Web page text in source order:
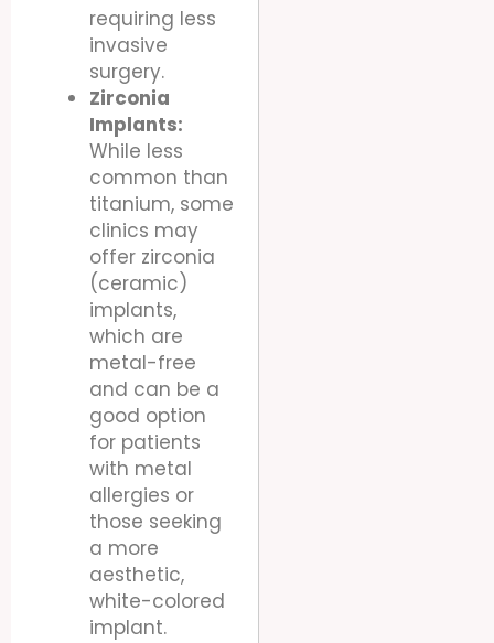
requiring less
invasive
surgery.
Zirconia
Implants:
While less
common than
titanium, some
clinics may
offer zirconia
(ceramic)
implants,
which are
metal-free
and can be a
good option
for patients
with metal
allergies or
those seeking
a more
aesthetic,
white-colored
implant.